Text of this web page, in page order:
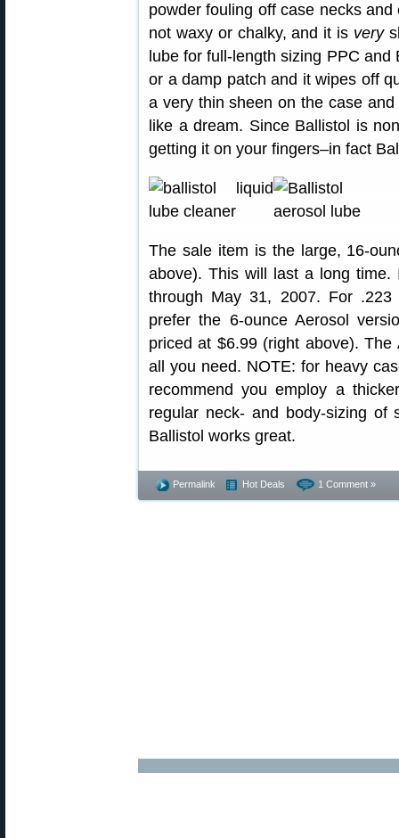
powder fouling off case necks
not waxy or chalky, and it is very
lube for full-length sizing PPC
or a damp patch and it wipes off
a very thin sheen on the case
like a dream. Since Ballistol is
getting it on your fingers–in fact
The sale item is the large, 16-
above). This will last a long
through May 31, 2007. For
prefer the 6-ounce Aerosol
priced at $6.99 (right above).
all you need. NOTE: for heavy
recommend you employ a
regular neck- and body-sizing of
Ballistol works great.
Permalink Hot Deals 1 Comment »